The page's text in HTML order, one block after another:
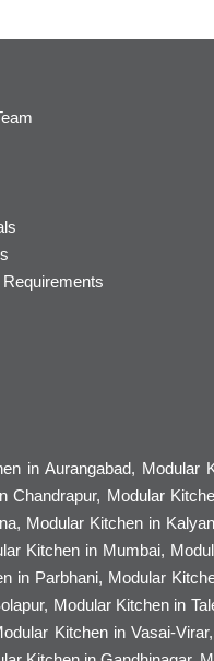
in Aurangabad, Modular
Modular
Modular Kitchen in
Kitchen in Mumbai,
Parbhani, Modular
Modular Kitchen in
Kitchen in Vasai-